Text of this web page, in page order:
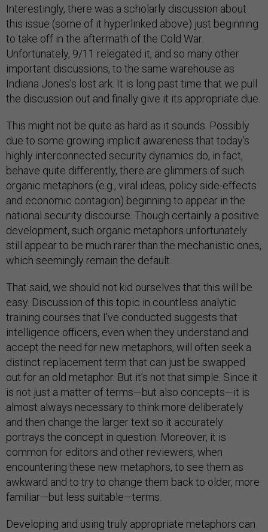
Interestingly, there was a scholarly discussion about
this issue (some of it hyperlinked above) just beginning
to take off in the aftermath of the Cold War.
Unfortunately, 9/11 relegated it, and so many other
important discussions, to the same warehouse as
Indiana Jones’s lost ark. It is long past time that we pull
the discussion out and finally give it its appropriate due.
This might not be quite as hard as it sounds. Possibly
due to some growing implicit awareness that today’s
highly interconnected security dynamics do, in fact,
behave quite differently, there are glimmers of such
organic metaphors (e.g., viral ideas, policy side-effects
and economic contagion) beginning to appear in the
national security discourse. Though certainly a positive
development, such organic metaphors unfortunately
still appear to be much rarer than the mechanistic ones,
which seemingly remain the default.
That said, we should not kid ourselves that this will be
easy. Discussion of this topic in countless analytic
training courses that I’ve conducted suggests that
intelligence officers, even when they understand and
accept the need for new metaphors, will often seek a
distinct replacement term that can just be swapped
out for an old metaphor. But it’s not that simple. Since it
is not just a matter of terms—but also concepts—it is
almost always necessary to think more deliberately
and then change the larger text so it accurately
portrays the concept in question. Moreover, it is
common for editors and other reviewers, when
encountering these new metaphors, to see them as
awkward and to try to change them back to older, more
familiar—but less suitable—terms.
Developing and using truly appropriate metaphors can